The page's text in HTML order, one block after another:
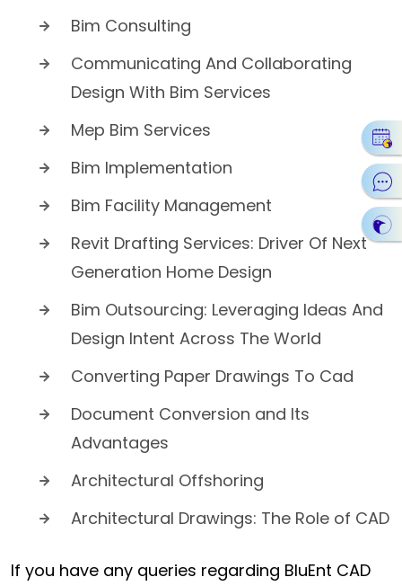
Bim Consulting
Communicating And Collaborating
Design With Bim Services
Mep Bim Services
Bim Implementation
Bim Facility Management
Revit Drafting Services: Driver Of Next
Generation Home Design
Bim Outsourcing: Leveraging Ideas And
Design Intent Across The World
Converting Paper Drawings To Cad
Document Conversion and Its
Advantages
Architectural Offshoring
Architectural Drawings: The Role of CAD
If you have any queries regarding BluEnt CAD